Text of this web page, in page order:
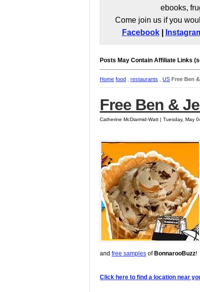
ebooks,
Come join us if you
Facebook|
Posts May Contain Affiliate Links
Home food restaurants US Free Ben
Free Ben &
Catherine McDiarmid-Watt | Tuesday, May
and free samples of BonnarooBuzz!
Click here to find a location near